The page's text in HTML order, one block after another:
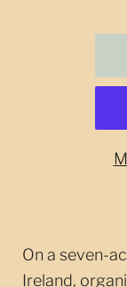
On a seven-
Ireland,